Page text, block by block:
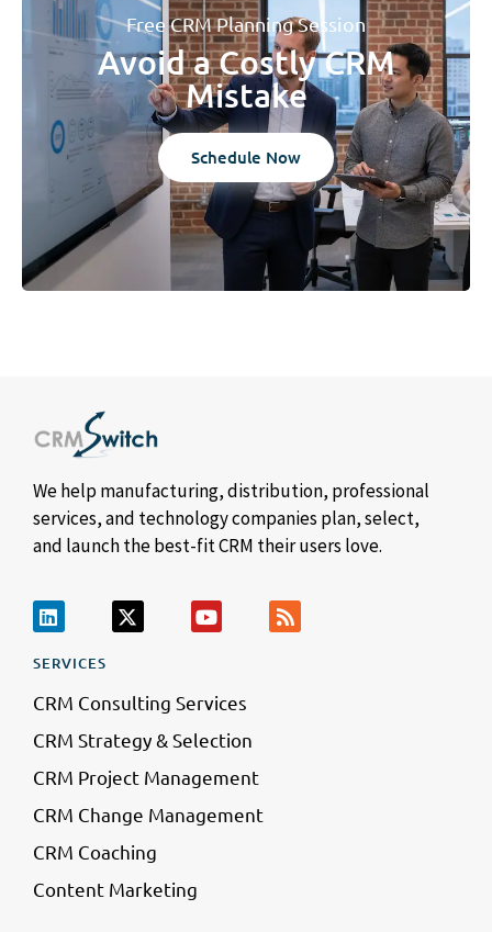
Free CRM Planning Session
Avoid a Costly CRM
Mistake
Schedule Now
We help manufacturing, distribution, professional
services, and technology companies plan, select,
and launch the best-fit CRM their users love.
SERVICES
CRM Consulting Services
CRM Strategy & Selection
CRM Project Management
CRM Change Management
CRM Coaching
Content Marketing